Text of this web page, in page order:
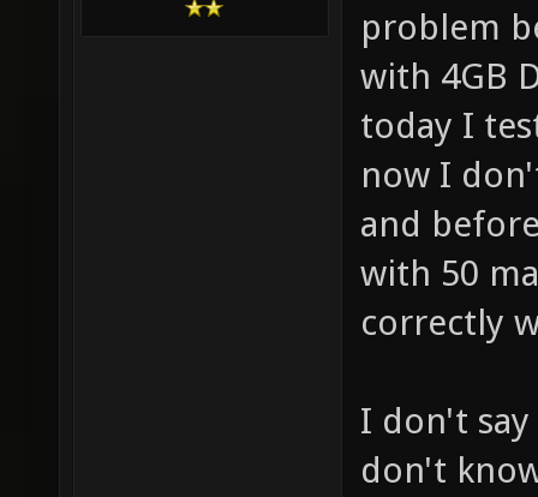
problem
with 4GB
today I
now I
and
with 50
correctly
I don't say
don't